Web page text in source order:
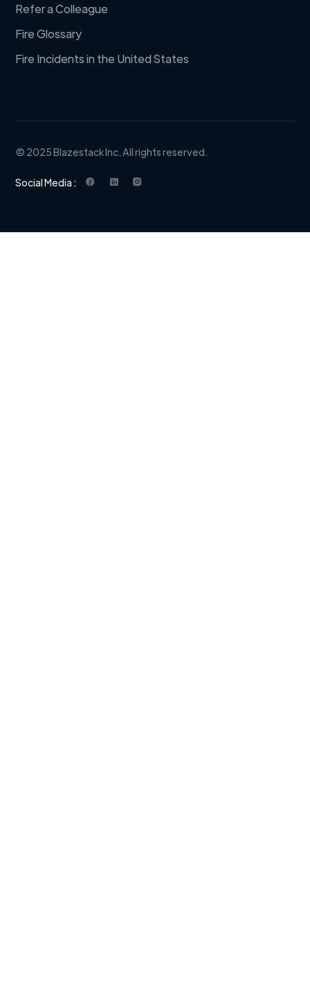
Refer a Colleague
Fire Glossary
Fire Incidents in the United States
© 2025 Blazestack Inc. All rights reserved.
Social Media :